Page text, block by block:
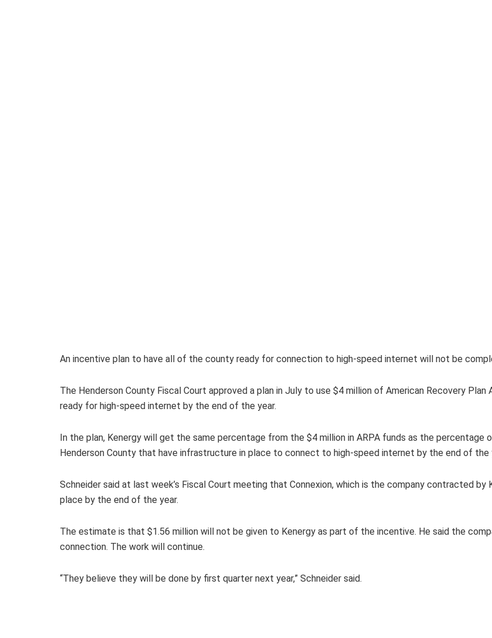
An incentive plan to have all of the county ready for connection to high-speed internet will not be
The Henderson County Fiscal Court approved a plan in July to use $4 million of American Recovery
ready for high-speed internet by the end of the year.
In the plan, Kenergy will get the same percentage from the $4 million in ARPA funds as the
Henderson County that have infrastructure in place to connect to high-speed internet by the end of the
Schneider said at last week’s Fiscal Court meeting that Connexion, which is the company contracted
place by the end of the year.
The estimate is that $1.56 million will not be given to Kenergy as part of the incentive. He said the
connection. The work will continue.
“They believe they will be done by first quarter next year,” Schneider said.